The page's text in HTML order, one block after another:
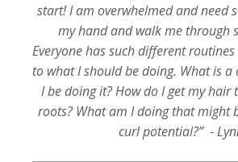
start! I am overwhelmed and need
my hand and walk me through
Everyone has such different
to what I should be doing. What is a
I be doing it? How do I get my hair
roots? What am I doing that might
curl potential?” -